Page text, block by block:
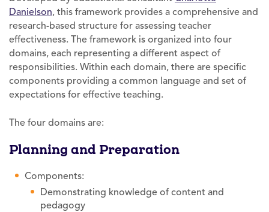
Danielson, this framework provides a comprehensive and
research-based structure for assessing teacher
effectiveness. The framework is organized into four
domains, each representing a different aspect of
responsibilities. Within each domain, there are specific
components providing a common language and set of
expectations for effective teaching.
The four domains are:
Planning and Preparation
Components:
Demonstrating knowledge of content and
pedagogy